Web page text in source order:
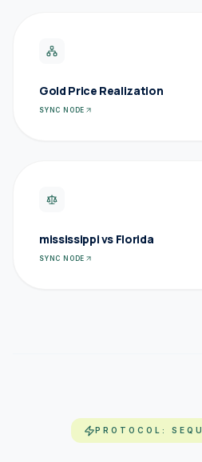
Gold Price Realization
SYNC NODE
mississippi vs Florida
SYNC NODE
PROTOCOL: